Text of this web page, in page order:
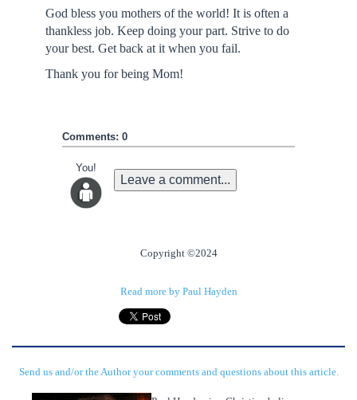
God bless you mothers of the world! It is often a
thankless job. Keep doing your part. Strive to do
your best. Get back at it when you fail.
Thank you for being Mom!
Comments: 0
You!
Leave a comment...
Copyright ©2024
Read more by Paul Hayden
Send us and/or the Author your comments and questions about this article.